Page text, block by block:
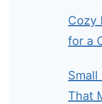
Cozy
for a
That